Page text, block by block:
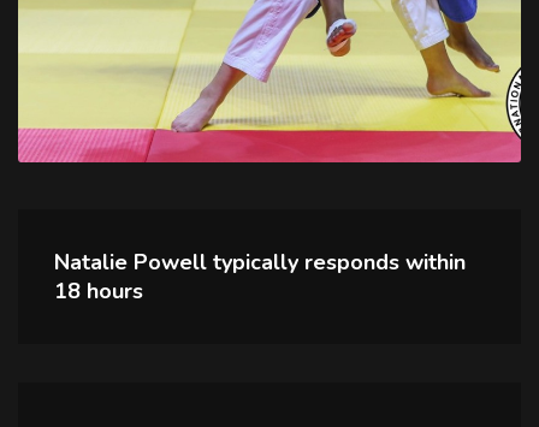
Natalie Powell typically responds within
18 hours